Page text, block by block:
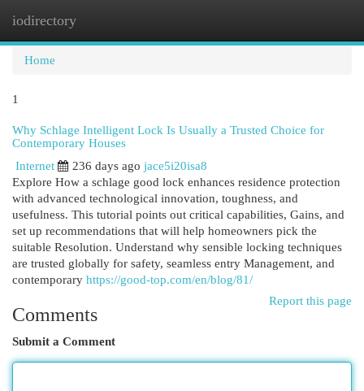
iodirectory
Home
1
Why Schlage Intelligent Lock Is Usually a Trusted Choice for
Contemporary Houses
Internet
236 days ago jace5i20isa8
Explore How a schlage good lock enhances residence protection
with advanced technological innovation, toughness, and
usefulness. This tutorial points out critical capabilities, Gains, and
set up recommendations that will help homeowners pick the
suitable Resolution. Understand why sensible locking techniques
are trusted globally for safety, seamless entry Management, and
contemporary https://good-top.com/en/blog/81/
Report this page
Comments
Submit a Comment